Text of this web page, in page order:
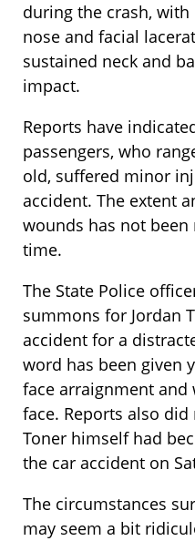
during the crash,
nose and facial
sustained neck and
impact.
Reports have
passengers, who
old, suffered minor
accident. The extent
wounds has not
time.
The State Police
summons for Jordan
accident for a
word has been given
face arraignment and
face. Reports also
Toner himself had
the car accident on
The circumstances
may seem a bit